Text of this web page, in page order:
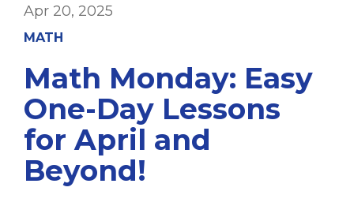
Apr 20, 2025
MATH
Math Monday: Easy
One-Day Lessons
for April and
Beyond!